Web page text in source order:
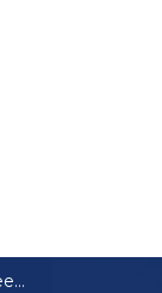
Lakeshore Seeking Feedback on Proposed Wallace Woods Plan